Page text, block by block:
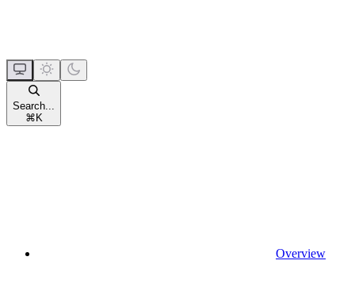
Search...
⌘ K
Overview